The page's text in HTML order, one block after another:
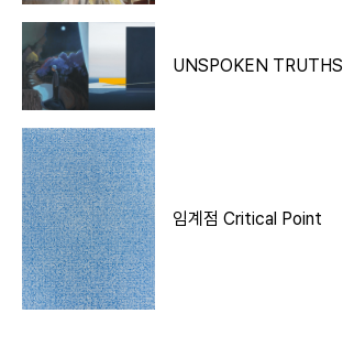
UNSPOKEN TRUTHS
임계점 Critical Point